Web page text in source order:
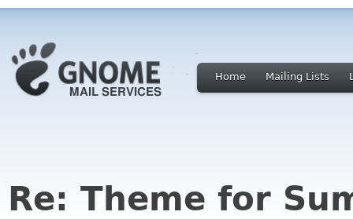
Home Mailing Lists
Re: Theme for